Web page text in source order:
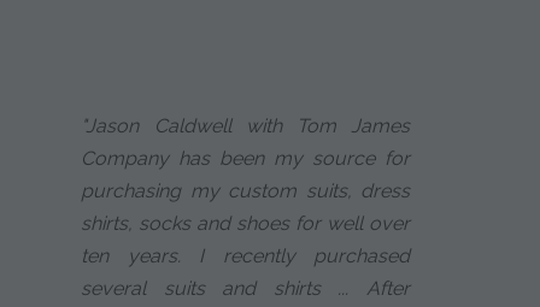
"Jason Caldwell with Tom James
Company has been my source for
purchasing my custom suits, dress
shirts, socks and shoes for well over
ten years. I recently purchased
several suits and shirts ... After